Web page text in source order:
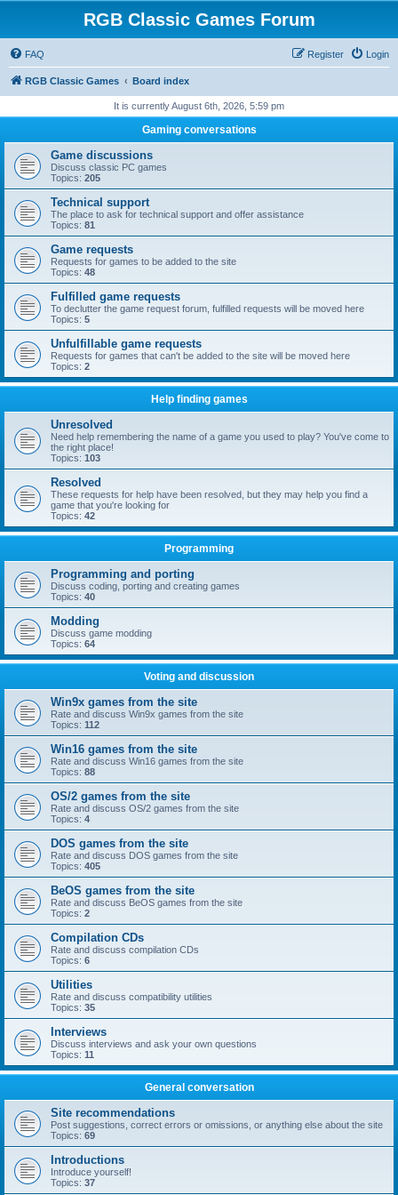
RGB Classic Games Forum
FAQ Login
Register
RGB Classic Games Board index
It is currently August 6th, 2026, 5:59 pm
Gaming conversations
Game discussions
Discuss classic PC games
Topics: 205
Technical support
The place to ask for technical support and offer assistance
Topics: 81
Game requests
Requests for games to be added to the site
Topics: 48
Fulfilled game requests
To declutter the game request forum, fulfilled requests will be moved here
Topics: 5
Unfulfillable game requests
Requests for games that can't be added to the site will be moved here
Topics: 2
Help finding games
Unresolved
Need help remembering the name of a game you used to play? You've come to
the right place!
Topics: 103
Resolved
These requests for help have been resolved, but they may help you find a
game that you're looking for
Topics: 42
Programming
Programming and porting
Discuss coding, porting and creating games
Topics: 40
Modding
Discuss game modding
Topics: 64
Voting and discussion
Win9x games from the site
Rate and discuss Win9x games from the site
Topics: 112
Win16 games from the site
Rate and discuss Win16 games from the site
Topics: 88
OS/2 games from the site
Rate and discuss OS/2 games from the site
Topics: 4
DOS games from the site
Rate and discuss DOS games from the site
Topics: 405
BeOS games from the site
Rate and discuss BeOS games from the site
Topics: 2
Compilation CDs
Rate and discuss compilation CDs
Topics: 6
Utilities
Rate and discuss compatibility utilities
Topics: 35
Interviews
Discuss interviews and ask your own questions
Topics: 11
General conversation
Site recommendations
Post suggestions, correct errors or omissions, or anything else about the site
Topics: 69
Introductions
Introduce yourself!
Topics: 37